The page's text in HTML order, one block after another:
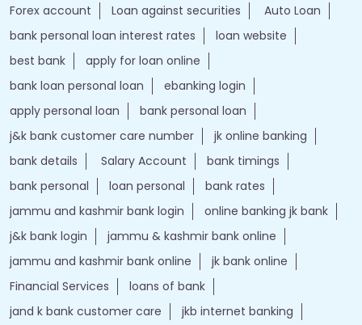
Forex account Loan against securities
Auto Loan
bank personal loan interest rates
loan website
best bank
apply for loan online
bank loan personal loan
ebanking login
apply personal loan
bank personal loan
j&k bank customer care number
jk online banking
bank details
Salary Account
bank timings
bank personal
loan personal
bank rates
jammu and kashmir bank login
online banking jk bank
j&k bank login
jammu & kashmir bank online
jammu and kashmir bank online
jk bank online
Financial Services
loans of bank
jand k bank customer care
jkb internet banking